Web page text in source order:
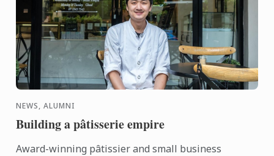
NEWS, ALUMNI
Building a pâtisserie empire
Award-winning pâtissier and small business